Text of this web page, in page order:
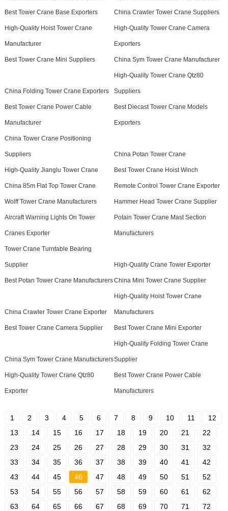
Best Tower Crane Base Exporters China Crawler Tower Crane Suppliers
High-Quality Hoist Tower Crane
Manufacturer
High-Quality Tower Crane Camera
Exporters
Best Tower Crane Mini Suppliers China Sym Tower Crane Manufacturer
China Folding Tower Crane Exporters
High-Quality Tower Crane Qtz80
Suppliers
Best Tower Crane Power Cable
Manufacturer
Best Diecast Tower Crane Models
Exporters
China Tower Crane Positioning
Suppliers China Potan Tower Crane
High-Quality Jianglu Tower Crane Best Tower Crane Hoist Winch
China 85m Flat Top Tower Crane Remote Control Tower Crane Exporter
Wolff Tower Crane Manufacturers Hammer Head Tower Crane Supplier
Aircraft Warning Lights On Tower
Cranes Exporter
Potain Tower Crane Mast Section
Manufacturers
Tower Crane Turntable Bearing
Supplier High-Quality Crane Tower Exporter
Best Potan Tower Crane ManufacturersChina Mini Tower Crane Supplier
China Crawler Tower Crane Exporter
High-Quality Hoist Tower Crane
Manufacturers
Best Tower Crane Camera Supplier Best Tower Crane Mini Exporter
China Sym Tower Crane Manufacturers
High-Quality Folding Tower Crane
Supplier
High-Quality Tower Crane Qtz80
Exporter
Best Tower Crane Power Cable
Manufacturers
1 2 3 4 5 6 7 8 9 10 11
12
13
14 15 16 17 18 19 20 21
22
23
24 25 26 27 28 29 30 31
32
33
34 35 36 37 38 39 40 41
42
43
44 45 46 47 48 49 50 51
52
53
54 55 56 57 58 59 60 61
62
63
64 65 66 67 68 69 70 71
72